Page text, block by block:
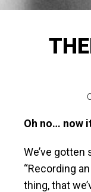
Oh no… now
We’ve
“Recording
thing, that